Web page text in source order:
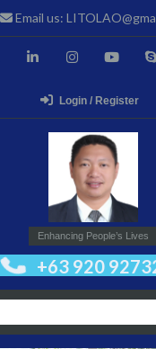
Email us:
Login / Register
Enhancing People’s Lives
+63 920